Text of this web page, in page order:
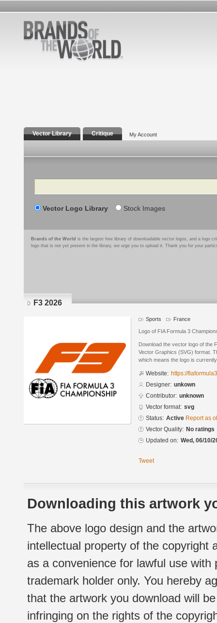
Vector Library Critique My Account
Search
Vector Logo Library Stock Images
Brands of the World is the largest free library of downloadable vector logos, and a logo
logo that is not yet present in the library, we urge you to upload it. Thank you for your
F3 2026
Sports France
Logo of FIA Formula 3
Download the vector logo of the
Vector Graphics (SVG) format.
which means the logo is
Website: https://
Designer: unkown
Contributor: unknown
Vector format: svg
Status: Active Report as
Vector Quality: No ratings
Updated on: Wed, 06/10/
Tweet
Downloading this artwork
The above logo design and the
intellectual property of the copyright
as a convenience for lawful use
trademark holder only. You hereby
that the artwork you download will
infringing on the rights of the